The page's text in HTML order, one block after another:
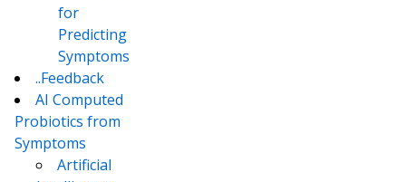
for
Predicting
Symptoms
..Feedback
AI Computed
Probiotics from
Symptoms
Artificial